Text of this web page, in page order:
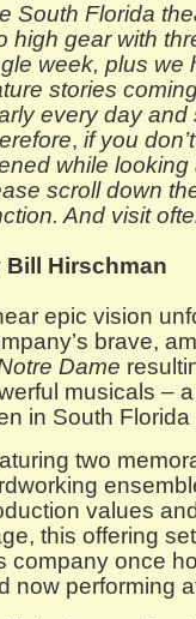
South Florida
high gear with
week, plus we
stories
every day and
, if you
while looking
scroll down
And visit
Bill Hirschman
epic vision
brave,
Dame
musicals –
in South
two
values
this offering
company once
now performing